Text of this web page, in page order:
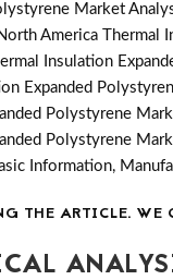
Market
America Thermal
Insulation
Expanded
Polystyrene
Polystyrene
Information,
THE ARTICLE. WE